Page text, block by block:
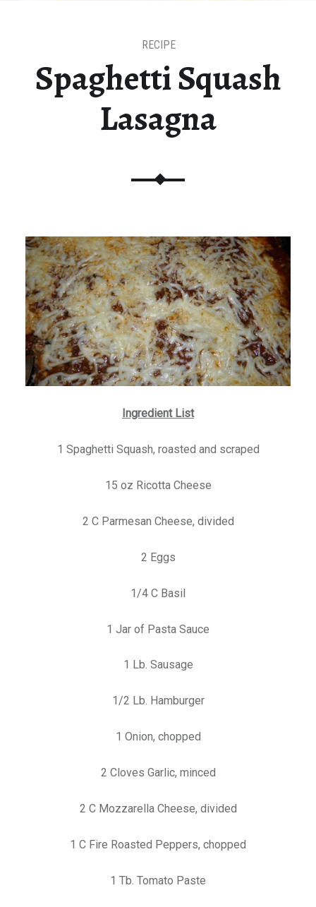
Spaghetti Squash
Lasagna
RECIPE
Ingredient List
1 Spaghetti Squash, roasted and scraped
15 oz Ricotta Cheese
2 C Parmesan Cheese, divided
2 Eggs
1/4 C Basil
1 Jar of Pasta Sauce
1 Lb. Sausage
1/2 Lb. Hamburger
1 Onion, chopped
2 Cloves Garlic, minced
2 C Mozzarella Cheese, divided
1 C Fire Roasted Peppers, chopped
1 Tb. Tomato Paste